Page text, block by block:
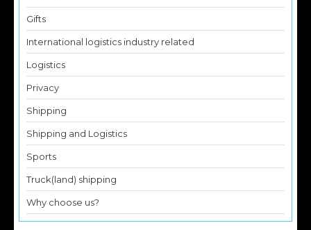
Gifts
International logistics industry related
Logistics
Privacy
Shipping
Shipping and Logistics
Sports
Truck(land) shipping
Why choose us?